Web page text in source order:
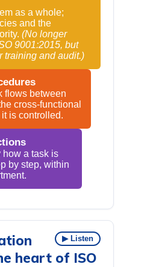
as a whole;
and the
(No longer
9001:2015, but
training and audit.)
flows between
cross-functional
is controlled.
how a task is
by step, within
▶ Listen
heart of ISO